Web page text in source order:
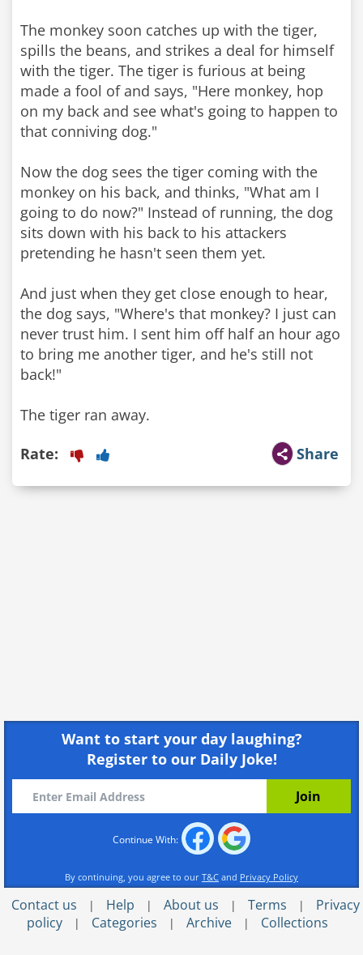
The monkey soon catches up with the tiger,
spills the beans, and strikes a deal for himself
with the tiger. The tiger is furious at being
made a fool of and says, "Here monkey, hop
on my back and see what's going to happen to
that conniving dog."
Now the dog sees the tiger coming with the
monkey on his back, and thinks, "What am I
going to do now?" Instead of running, the dog
sits down with his back to his attackers
pretending he hasn't seen them yet.
And just when they get close enough to hear,
the dog says, "Where's that monkey? I just can
never trust him. I sent him off half an hour ago
to bring me another tiger, and he's still not
back!"
The tiger ran away.
Share
Rate:
Want to start your day laughing?
Register to our Daily Joke!
Continue With:
By continuing, you agree to our T&C and Privacy Policy
Contact us | Help | About us | Terms |
Privacy
policy
| Categories | Archive | Collections